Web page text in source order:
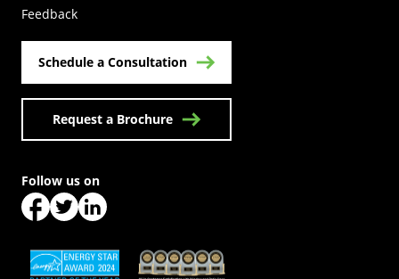
Feedback
Schedule a Consultation
Request a Brochure
(Opens in a new tab)(Opens in a new tab)
Follow us on